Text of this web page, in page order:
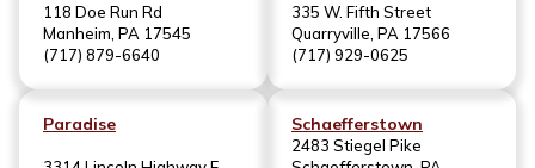
118 Doe Run Rd
Manheim, PA 17545
(717) 879-6640
335 W. Fifth Street
Quarryville, PA 17566
(717) 929-0625
Paradise Schaefferstown
2483 Stiegel Pike